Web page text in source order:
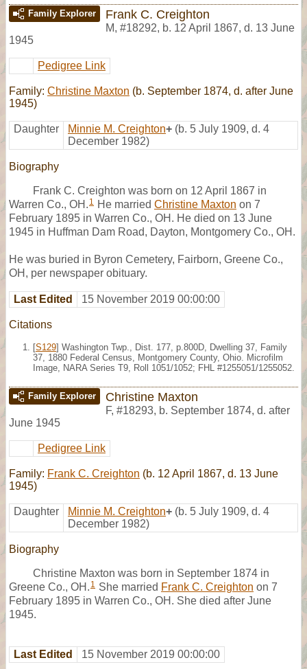
Family Explorer Frank C. Creighton
M, #18292, b. 12 April 1867, d. 13 June
1945
Pedigree Link
Family: Christine Maxton (b. September 1874, d. after June
1945)
Daughter Minnie M. Creighton+ (b. 5 July 1909, d. 4
December 1982)
Biography
Frank C. Creighton was born on 12 April 1867 in
Warren Co., OH. 1 He married Christine Maxton on 7
February 1895 in Warren Co., OH. He died on 13 June
1945 in Huffman Dam Road, Dayton, Montgomery Co., OH.
He was buried in Byron Cemetery, Fairborn, Greene Co.,
OH, per newspaper obituary.
Last Edited 15 November 2019 00:00:00
Citations
[S129] Washington Twp., Dist. 177, p.800D, Dwelling 37, Family
37, 1880 Federal Census, Montgomery County, Ohio. Microfilm
Image, NARA Series T9, Roll 1051/1052; FHL #1255051/1255052.
Family Explorer Christine Maxton
F, #18293, b. September 1874, d. after
June 1945
Pedigree Link
Family: Frank C. Creighton (b. 12 April 1867, d. 13 June
1945)
Daughter Minnie M. Creighton+ (b. 5 July 1909, d. 4
December 1982)
Biography
Christine Maxton was born in September 1874 in
Greene Co., OH. 1 She married Frank C. Creighton on 7
February 1895 in Warren Co., OH. She died after June
1945.
Last Edited 15 November 2019 00:00:00